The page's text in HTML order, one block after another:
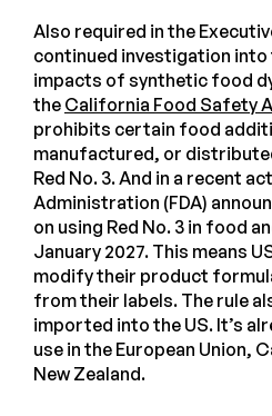
Also required in the
continued investigation into
impacts of synthetic food
the California Food Safety
prohibits certain food
manufactured, or
Red No. 3. And in a recent
Administration (FDA)
on using Red No. 3 in food
January 2027. This means
modify their product
from their labels. The rule
imported into the US. It’s
use in the European Union,
New Zealand.